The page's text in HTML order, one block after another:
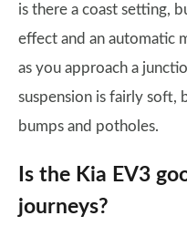
is there a coast setting,
effect and an automatic
as you approach a
suspension is fairly soft,
bumps and potholes.
Is the Kia EV3
journeys?